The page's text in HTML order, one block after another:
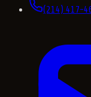
(214) 417-